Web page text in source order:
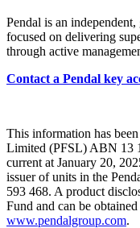
Pendal is an independent,
focused on delivering
through active
Contact a Pendal key
This information has been
Limited (PFSL) ABN 13
current at January 20,
issuer of units in the
593 468. A product
Fund and can be
www.pendalgroup.com.